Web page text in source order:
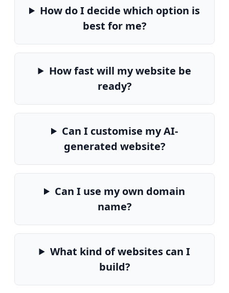
How do I decide which option is
best for me?
How fast will my website be
ready?
Can I customise my AI-
generated website?
Can I use my own domain
name?
What kind of websites can I
build?